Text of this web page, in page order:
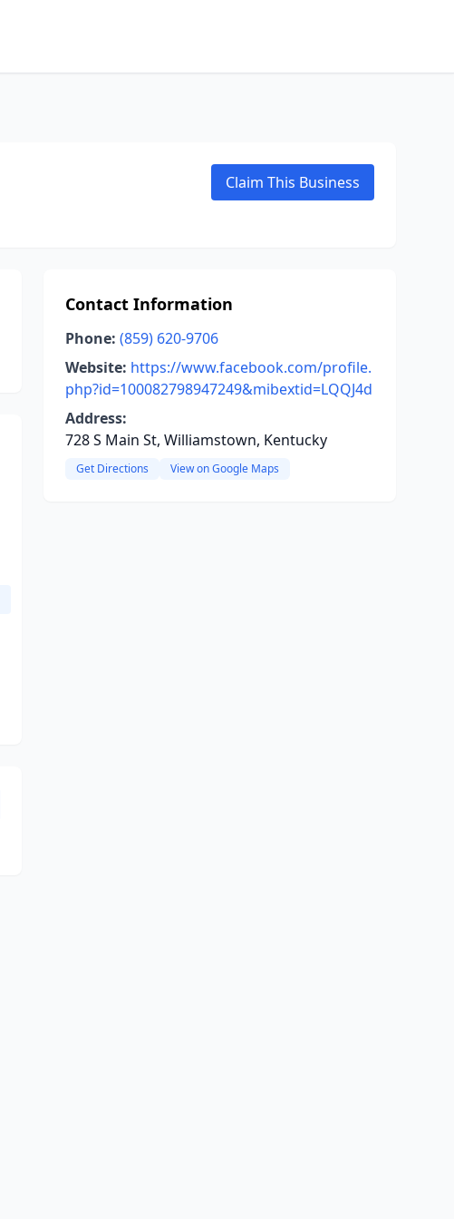
Claim This Business
Contact Information
Phone: (859) 620-9706
Website: https://www.facebook.com/profile.
php?id=100082798947249&mibextid=LQQJ4d
Address:
728 S Main St, Williamstown, Kentucky
Get Directions View on Google Maps